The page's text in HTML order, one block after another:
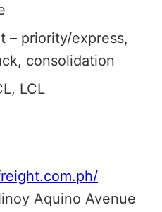
– priority/express,
consolidation
LCL
Aquino Avenue